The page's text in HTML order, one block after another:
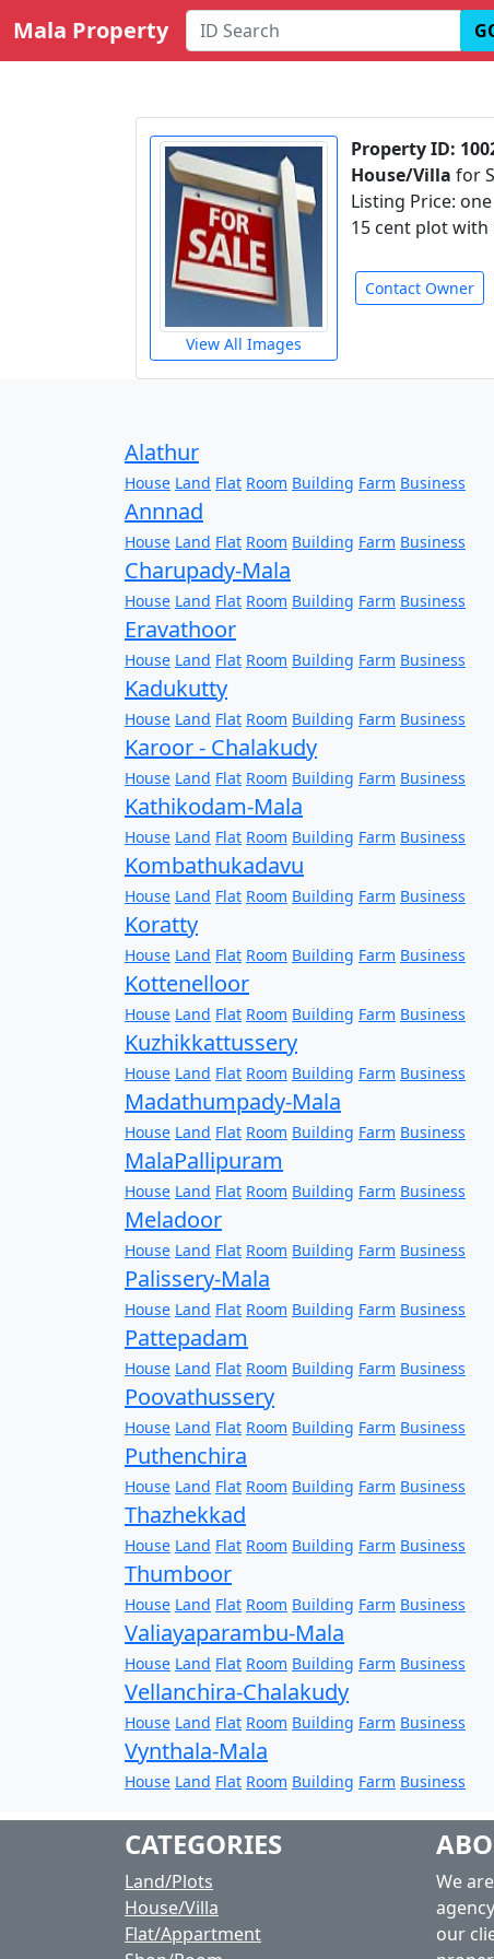
Mala Property
View All Images
Property ID:
House/Villa for
Listing Price:
15 cent plot
Contact Owner
Alathur
House Land Flat Room Building Farm Business
Annnad
House Land Flat Room Building Farm Business
Charupady-Mala
House Land Flat Room Building Farm Business
Eravathoor
House Land Flat Room Building Farm Business
Kadukutty
House Land Flat Room Building Farm Business
Karoor - Chalakudy
House Land Flat Room Building Farm Business
Kathikodam-Mala
House Land Flat Room Building Farm Business
Kombathukadavu
House Land Flat Room Building Farm Business
Koratty
House Land Flat Room Building Farm Business
Kottenelloor
House Land Flat Room Building Farm Business
Kuzhikkattussery
House Land Flat Room Building Farm Business
Madathumpady-Mala
House Land Flat Room Building Farm Business
MalaPallipuram
House Land Flat Room Building Farm Business
Meladoor
House Land Flat Room Building Farm Business
Palissery-Mala
House Land Flat Room Building Farm Business
Pattepadam
House Land Flat Room Building Farm Business
Poovathussery
House Land Flat Room Building Farm Business
Puthenchira
House Land Flat Room Building Farm Business
Thazhekkad
House Land Flat Room Building Farm Business
Thumboor
House Land Flat Room Building Farm Business
Valiayaparambu-Mala
House Land Flat Room Building Farm Business
Vellanchira-Chalakudy
House Land Flat Room Building Farm Business
Vynthala-Mala
House Land Flat Room Building Farm Business
CATEGORIES
Land/Plots
House/Villa
Flat/Appartment
We
our